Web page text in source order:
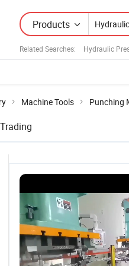
Products
Related Searches: Hydraulic
Machine Tools Punching